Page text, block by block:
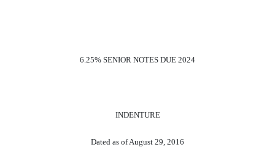
6.25% SENIOR NOTES DUE 2024
INDENTURE
Dated as of August 29, 2016